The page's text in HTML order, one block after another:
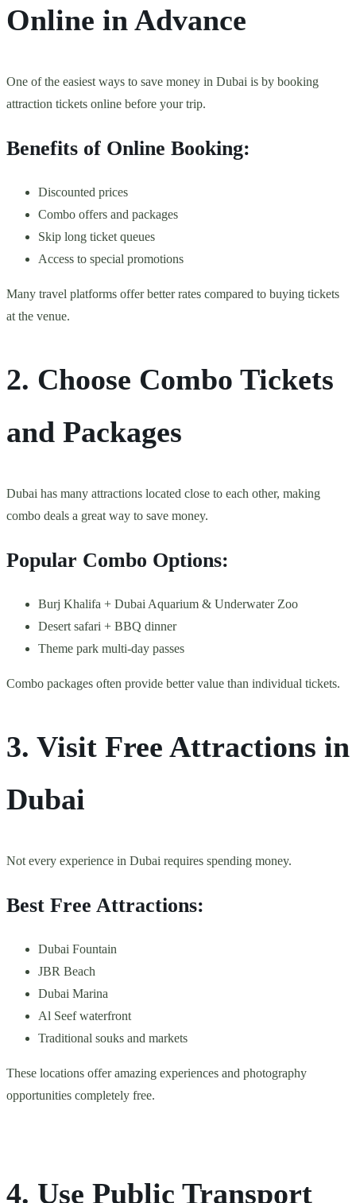
Online in Advance
One of the easiest ways to save money in Dubai is by booking
attraction tickets online before your trip.
Benefits of Online Booking:
Discounted prices
Combo offers and packages
Skip long ticket queues
Access to special promotions
Many travel platforms offer better rates compared to buying tickets
at the venue.
2. Choose Combo Tickets
and Packages
Dubai has many attractions located close to each other, making
combo deals a great way to save money.
Popular Combo Options:
Burj Khalifa + Dubai Aquarium & Underwater Zoo
Desert safari + BBQ dinner
Theme park multi-day passes
Combo packages often provide better value than individual tickets.
3. Visit Free Attractions in
Dubai
Not every experience in Dubai requires spending money.
Best Free Attractions:
Dubai Fountain
JBR Beach
Dubai Marina
Al Seef waterfront
Traditional souks and markets
These locations offer amazing experiences and photography
opportunities completely free.
4. Use Public Transport